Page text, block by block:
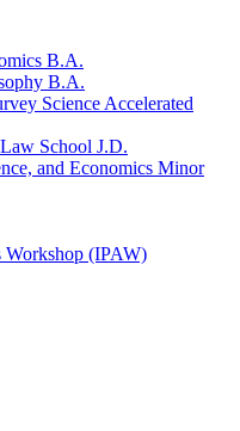
B.A.
B.A.
Science Accelerated
Law School J.D.
and Economics Minor
Workshop (IPAW)